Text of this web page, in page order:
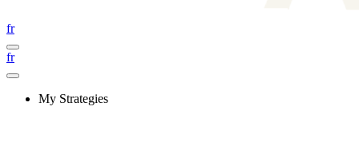
fr
fr
My Strategies